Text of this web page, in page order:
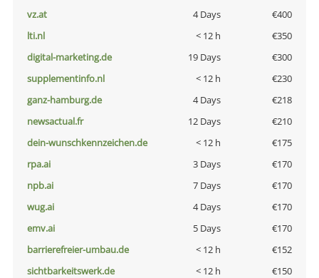
vz.at
4 Days
€400
lti.nl
< 12 h
€350
digital-marketing.de
19 Days
€300
supplementinfo.nl
< 12 h
€230
ganz-hamburg.de
4 Days
€218
newsactual.fr
12 Days
€210
dein-wunschkennzeichen.de
< 12 h
€175
rpa.ai
3 Days
€170
npb.ai
7 Days
€170
wug.ai
4 Days
€170
emv.ai
5 Days
€170
barrierefreier-umbau.de
< 12 h
€152
sichtbarkeitswerk.de
< 12 h
€150